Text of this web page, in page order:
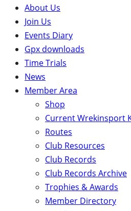
About Us
Join Us
Events Diary
Gpx downloads
Time Trials
News
Member Area
Shop
Current Wrekinsport
Routes
Club Resources
Club Records
Club Records Archive
Trophies & Awards
Member Directory